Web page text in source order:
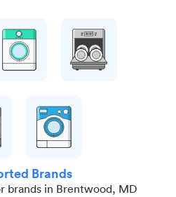
Brands
brands in Brentwood, MD